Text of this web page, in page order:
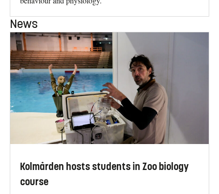
News
Kolmården hosts students in Zoo biology
course